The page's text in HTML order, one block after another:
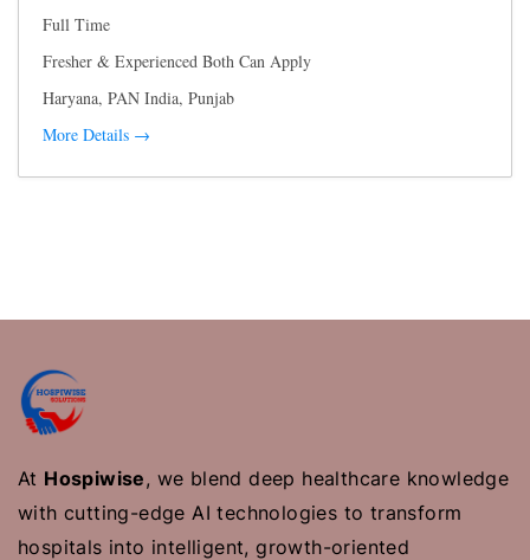
Full Time
Fresher & Experienced Both Can Apply
Haryana PAN India Punjab
More Details
At Hospiwise, we blend deep healthcare knowledge
with cutting-edge AI technologies to transform
hospitals into intelligent, growth-oriented